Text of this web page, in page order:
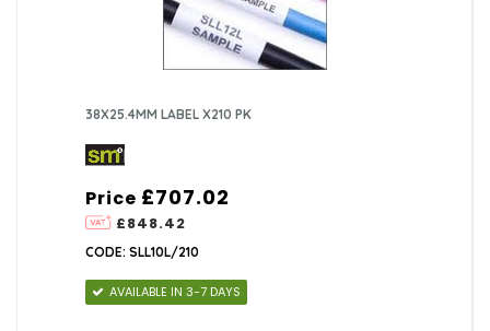
38X25.4MM LABEL X210 PK
Price
£848.42
£707.02
CODE: SLL10L/210
AVAILABLE IN 3-7 DAYS